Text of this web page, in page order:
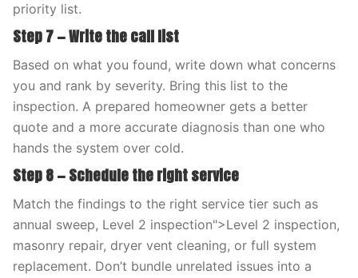
priority list.
Step 7 — Write the call list
Based on what you found, write down what concerns
you and rank by severity. Bring this list to the
inspection. A prepared homeowner gets a better
quote and a more accurate diagnosis than one who
hands the system over cold.
Step 8 — Schedule the right service
Match the findings to the right service tier such as
annual sweep, Level 2 inspection">Level 2 inspection,
masonry repair, dryer vent cleaning, or full system
replacement. Don’t bundle unrelated issues into a